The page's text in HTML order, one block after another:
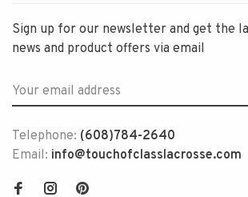
Sign up for our newsletter and get the
news and product offers via email
Telephone: (608)784-2640
Email: info@touchofclasslacrosse.com